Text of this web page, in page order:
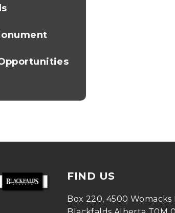
FIND US
Box 220, 4500 Womacks